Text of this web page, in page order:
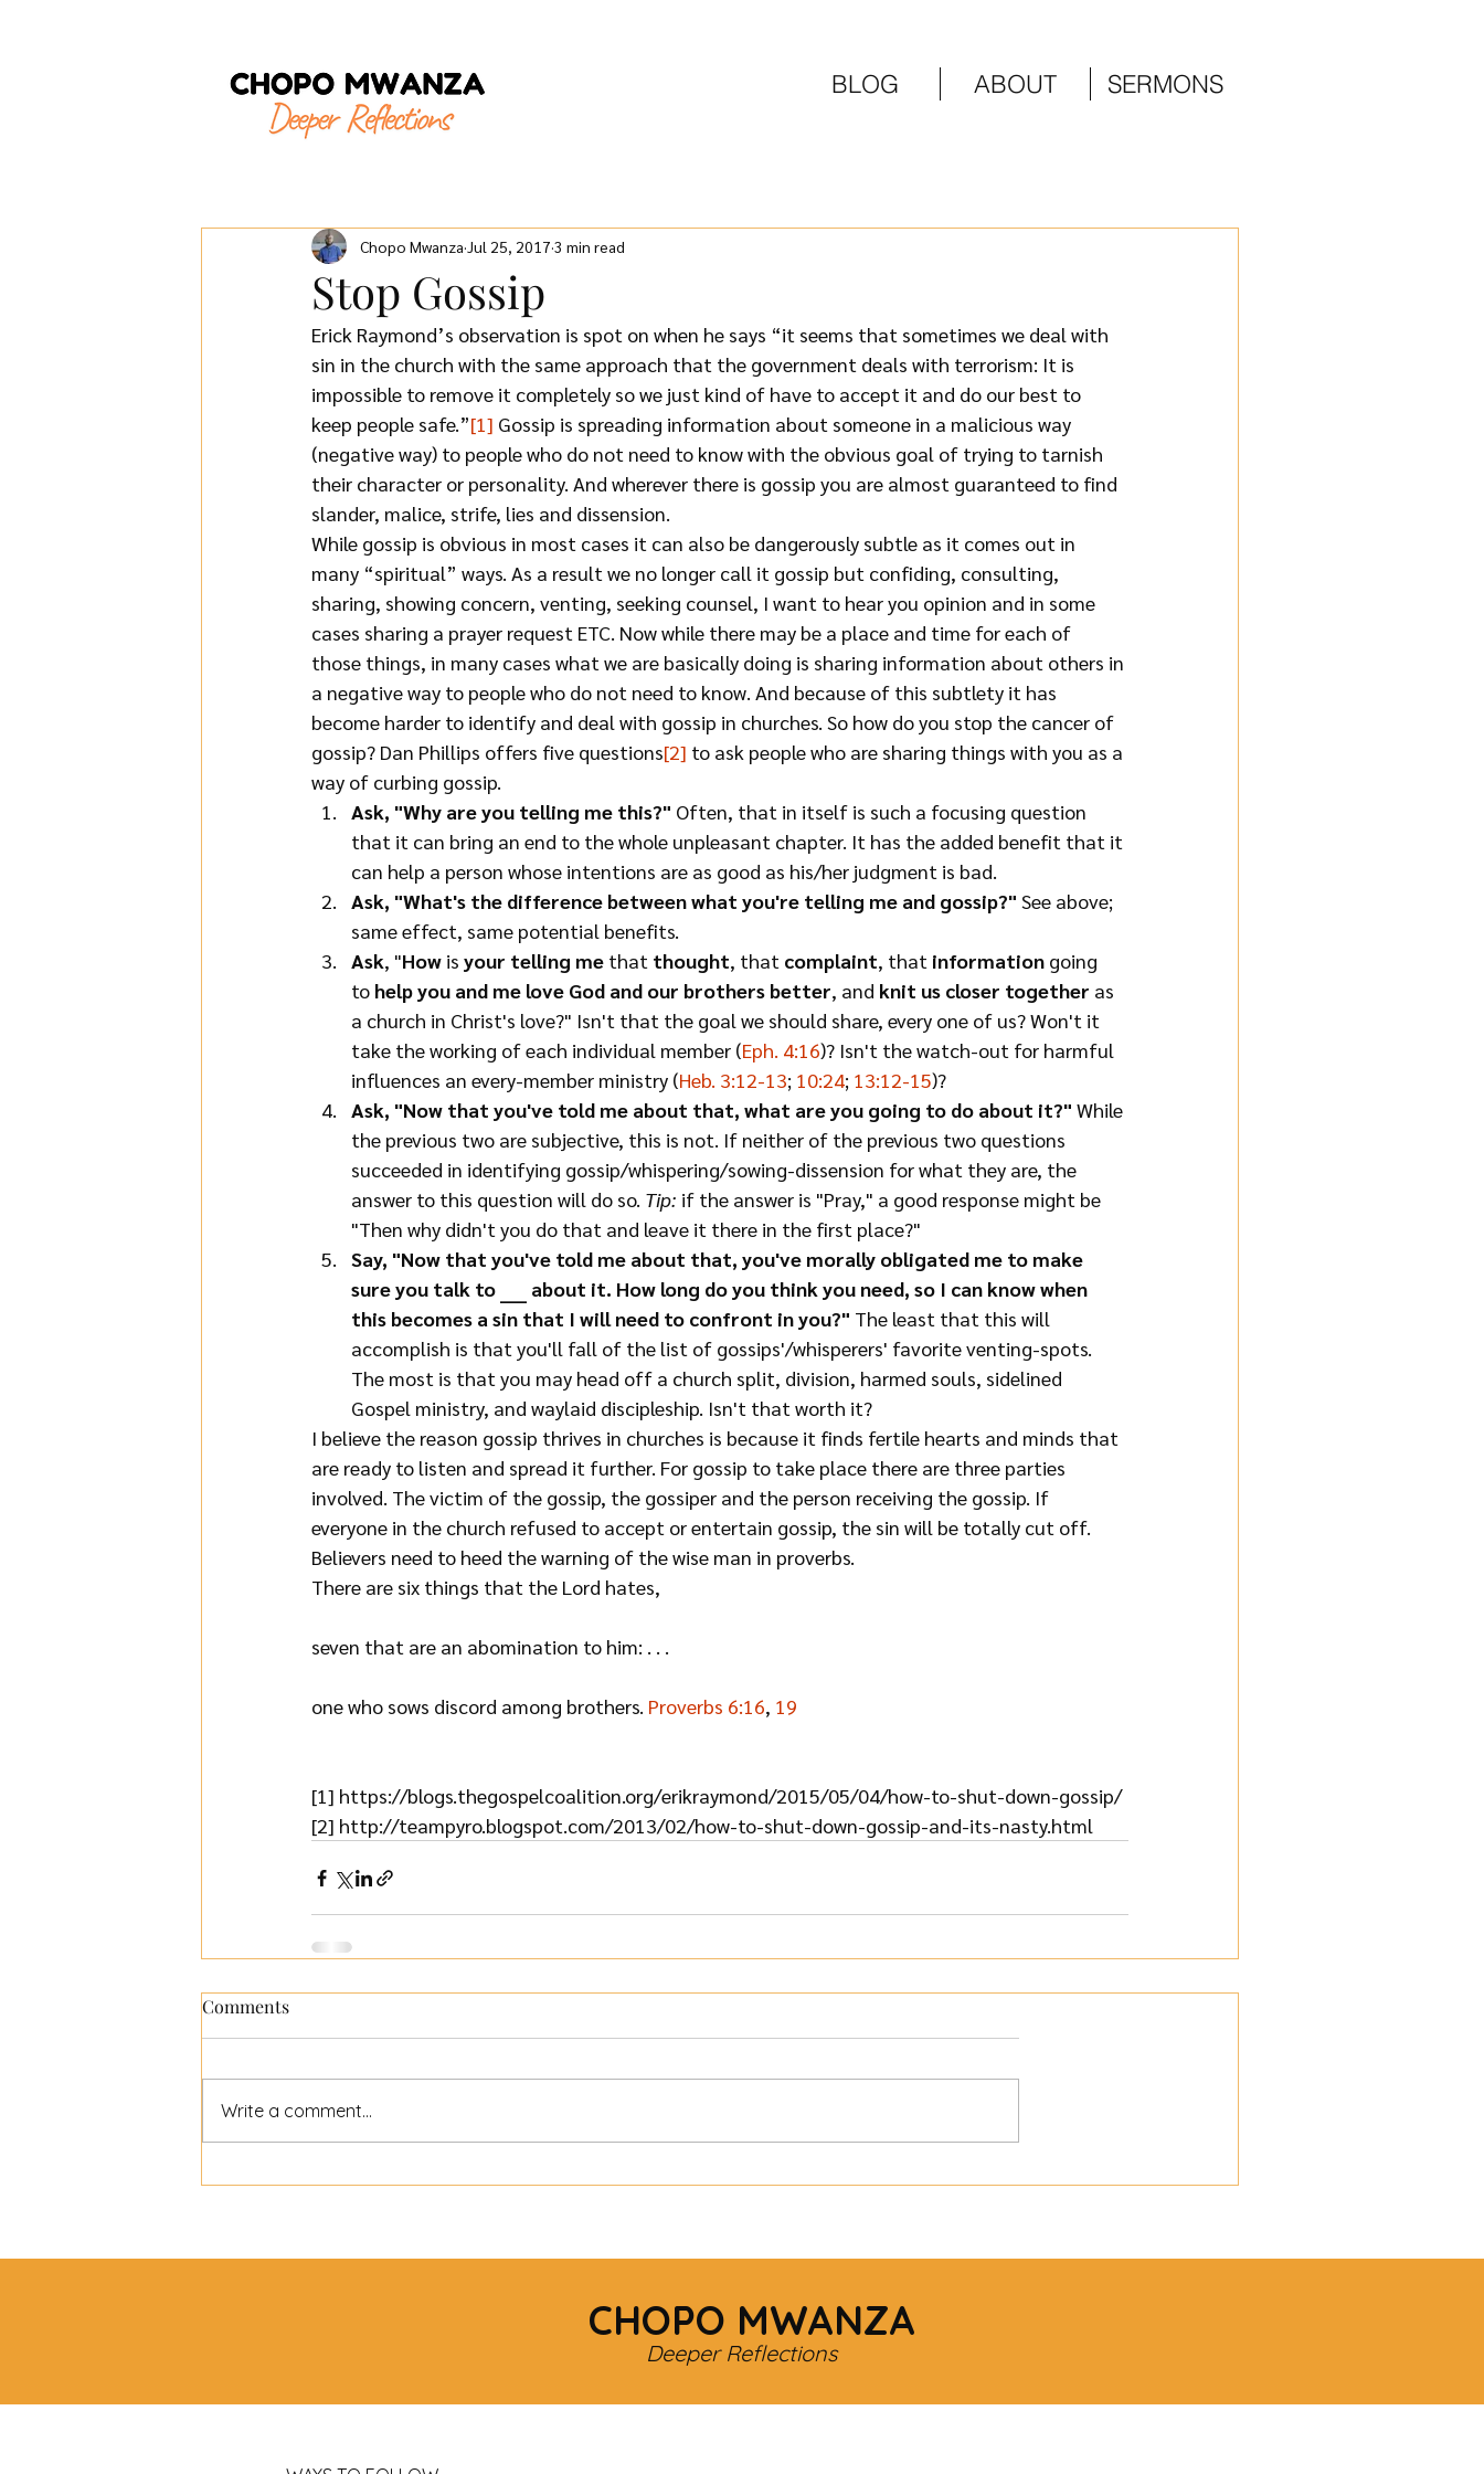
BLOG ABOUT SERMONS
Stop Gossip
Chopo Mwanza Jul 25, 2017 3 min read
Erick Raymond’s observation is spot on when he says “it seems that sometimes we deal with
sin in the church with the same approach that the government deals with terrorism: It is
impossible to remove it completely so we just kind of have to accept it and do our best to
keep people safe.”[1] Gossip is spreading information about someone in a malicious way
(negative way) to people who do not need to know with the obvious goal of trying to tarnish
their character or personality. And wherever there is gossip you are almost guaranteed to find
slander, malice, strife, lies and dissension.
While gossip is obvious in most cases it can also be dangerously subtle as it comes out in
many “spiritual” ways. As a result we no longer call it gossip but confiding, consulting,
sharing, showing concern, venting, seeking counsel, I want to hear you opinion and in some
cases sharing a prayer request ETC. Now while there may be a place and time for each of
those things, in many cases what we are basically doing is sharing information about others in
a negative way to people who do not need to know. And because of this subtlety it has
become harder to identify and deal with gossip in churches. So how do you stop the cancer of
gossip? Dan Phillips offers five questions[2] to ask people who are sharing things with you as a
way of curbing gossip.
Ask, "Why are you telling me this?" Often, that in itself is such a focusing question
that it can bring an end to the whole unpleasant chapter. It has the added benefit that it
can help a person whose intentions are as good as his/her judgment is bad.
Ask, "What's the difference between what you're telling me and gossip?" See above;
same effect, same potential benefits.
Ask, "How is your telling me that thought, that complaint, that information going
to help you and me love God and our brothers better, and knit us closer together as
a church in Christ's love?" Isn't that the goal we should share, every one of us? Won't it
take the working of each individual member (Eph. 4:16)? Isn't the watch-out for harmful
influences an every-member ministry (Heb. 3:12-13; 10:24; 13:12-15)?
Ask, "Now that you've told me about that, what are you going to do about it?" While
the previous two are subjective, this is not. If neither of the previous two questions
succeeded in identifying gossip/whispering/sowing-dissension for what they are, the
answer to this question will do so. Tip: if the answer is "Pray," a good response might be
"Then why didn't you do that and leave it there in the first place?"
Say, "Now that you've told me about that, you've morally obligated me to make
sure you talk to ____ about it. How long do you think you need, so I can know when
this becomes a sin that I will need to confront in you?" The least that this will
accomplish is that you'll fall of the list of gossips'/whisperers' favorite venting-spots.
The most is that you may head off a church split, division, harmed souls, sidelined
Gospel ministry, and waylaid discipleship. Isn't that worth it?
I believe the reason gossip thrives in churches is because it finds fertile hearts and minds that
are ready to listen and spread it further. For gossip to take place there are three parties
involved. The victim of the gossip, the gossiper and the person receiving the gossip. If
everyone in the church refused to accept or entertain gossip, the sin will be totally cut off.
Believers need to heed the warning of the wise man in proverbs.
There are six things that the Lord hates,
seven that are an abomination to him: . . .
one who sows discord among brothers. Proverbs 6:16, 19
[1] https://blogs.thegospelcoalition.org/erikraymond/2015/05/04/how-to-shut-down-gossip/
[2] http://teampyro.blogspot.com/2013/02/how-to-shut-down-gossip-and-its-nasty.html
Comments
Write a comment...
CHOPO MWANZA
Deeper Reflections